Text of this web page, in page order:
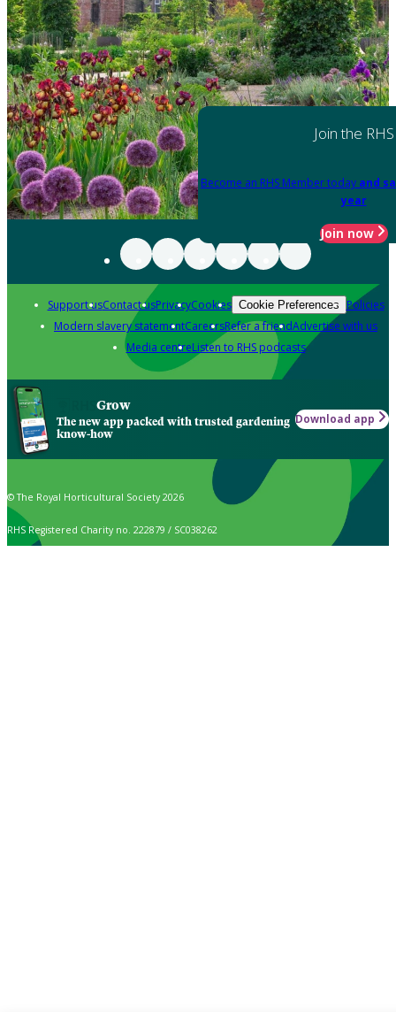
Join the RHS
Become an RHS Member today and
year
Join now
Support usContact usPrivacyCookies Cookie Preferences Policies
Modern slavery statementCareersRefer a friendAdvertise with us
Media centreListen to RHS podcasts
Grow
The new app packed with trusted gardening
know-how
Download app
© The Royal Horticultural Society 2026
RHS Registered Charity no. 222879 / SC038262